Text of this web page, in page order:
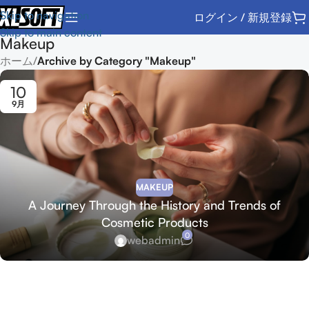
Skip to navigation
Skip to main content
ログイン / 新規登録
Makeup
ホーム/Archive by Category "Makeup"
10
9月
MAKEUP
A Journey Through the History and Trends of
Cosmetic Products
webadmin 0